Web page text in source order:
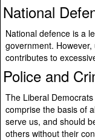
National
National defence is a
government.
contributes to
Police and
The Liberal
comprise the basis of
serve us, and should
others without their